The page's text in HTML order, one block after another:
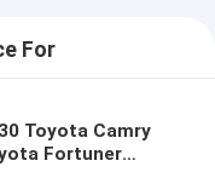
For
Fortuner